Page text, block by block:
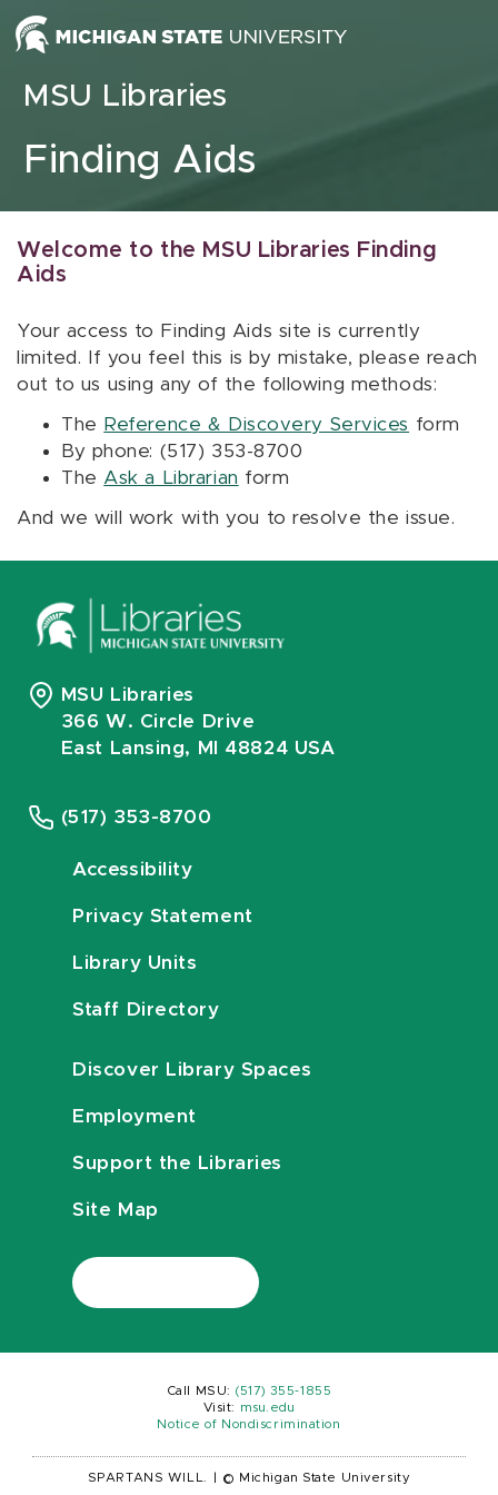
Skip to content
MSU Libraries
Finding Aids
Welcome to the MSU Libraries Finding
Aids
Your access to Finding Aids site is currently
limited. If you feel this is by mistake, please reach
out to us using any of the following methods:
The Reference & Discovery Services form
By phone: (517) 353-8700
The Ask a Librarian form
And we will work with you to resolve the issue.
MSU Libraries
366 W. Circle Drive
East Lansing, MI 48824 USA
(517) 353-8700
Accessibility
Privacy Statement
Library Units
Staff Directory
Discover Library Spaces
Employment
Support the Libraries
Site Map
Call MSU: (517) 355-1855
Visit:
msu.edu
Notice of Nondiscrimination
SPARTANS WILL. © Michigan State University